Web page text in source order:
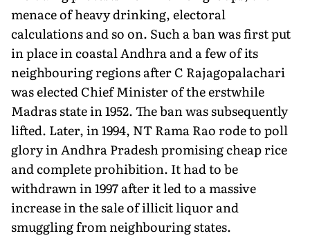
menace of heavy drinking, electoral
calculations and so on. Such a ban was first put
in place in coastal Andhra and a few of its
neighbouring regions after C Rajagopalachari
was elected Chief Minister of the erstwhile
Madras state in 1952. The ban was subsequently
lifted. Later, in 1994, NT Rama Rao rode to poll
glory in Andhra Pradesh promising cheap rice
and complete prohibition. It had to be
withdrawn in 1997 after it led to a massive
increase in the sale of illicit liquor and
smuggling from neighbouring states.